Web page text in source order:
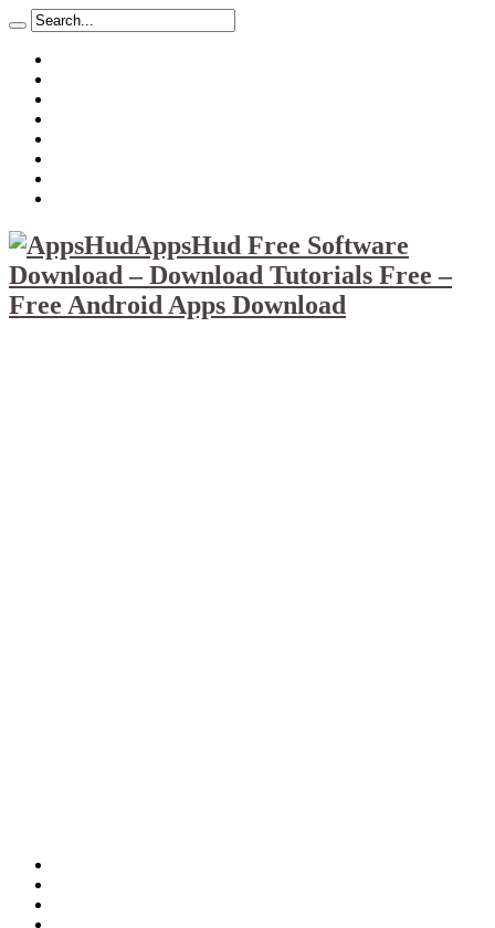
AppsHud Free Software
Download – Download Tutorials Free –
Free Android Apps Download